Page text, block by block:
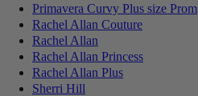
Primavera Curvy Plus size Prom
Rachel Allan Couture
Rachel Allan
Rachel Allan Princess
Rachel Allan Plus
Sherri Hill